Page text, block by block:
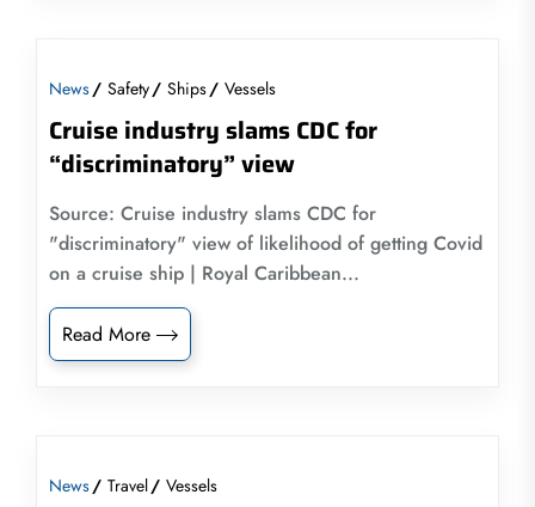
News Safety Ships Vessels
Cruise industry slams CDC for
“discriminatory” view
Source: Cruise industry slams CDC for
"discriminatory" view of likelihood of getting Covid
on a cruise ship | Royal Caribbean...
Read More
News Travel Vessels